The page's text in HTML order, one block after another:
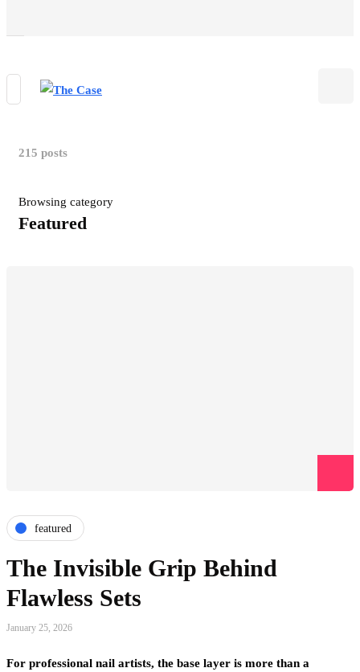
215 posts
Browsing category
Featured
featured
The Invisible Grip Behind
Flawless Sets
January 25, 2026
For professional nail artists, the base layer is more than a